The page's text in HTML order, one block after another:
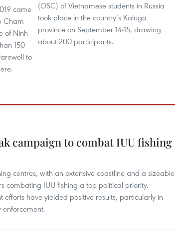
came
Cham
of Ninh
150
to
(OSC) of Vietnamese students in Russia
took place in the country’s Kaluga
province on September 14-15, drawing
about 200 participants.
campaign to combat IUU fishing
centres, with an extensive coastline and a sizeable
combating IUU fishing a top political priority.
efforts have yielded positive results, particularly in